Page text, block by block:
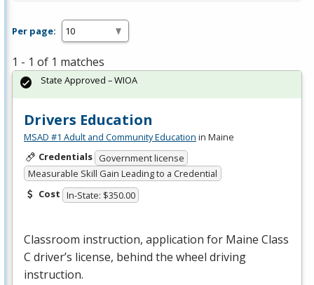
Per page:
1 - 1 of 1 matches
Drivers Education
MSAD #1 Adult and Community Education in Maine
Credentials Government license
Measurable Skill Gain Leading to a Credential
Cost In-State: $350.00
Classroom instruction, application for Maine Class
C driver’s license, behind the wheel driving
instruction.
State Approved – WIOA